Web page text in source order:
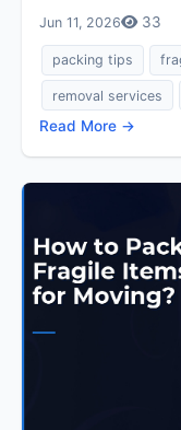
Jun 11, 2026 33
packing tips
removal services
Read More →